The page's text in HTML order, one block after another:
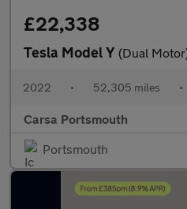
£22,338
Tesla Model Y (Dual Motor) Long Range
2022 • 52,305 miles •
Carsa Portsmouth
Portsmouth